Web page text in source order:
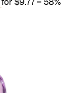
for $9.77 – 58%